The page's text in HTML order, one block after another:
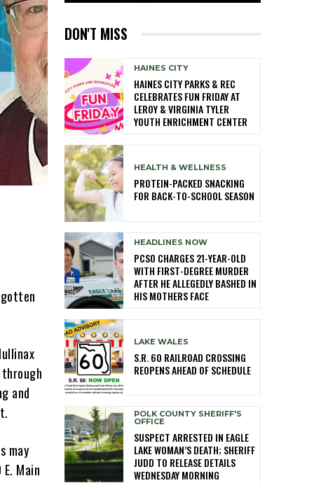
and
may
Main
DON'T MISS
HAINES CITY
HAINES CITY PARKS & REC
CELEBRATES FUN FRIDAY AT
LEROY & VIRGINIA TYLER
YOUTH ENRICHMENT CENTER
HEALTH & WELLNESS
PROTEIN-PACKED SNACKING
FOR BACK-TO-SCHOOL SEASON
HEADLINES NOW
PCSO CHARGES 21-YEAR-OLD
WITH FIRST-DEGREE MURDER
AFTER HE ALLEGEDLY BASHED IN
HIS MOTHERS FACE
LAKE WALES
S.R. 60 RAILROAD CROSSING
REOPENS AHEAD OF SCHEDULE
POLK COUNTY SHERIFF'S
OFFICE
SUSPECT ARRESTED IN EAGLE
LAKE WOMAN’S DEATH; SHERIFF
JUDD TO RELEASE DETAILS
WEDNESDAY MORNING